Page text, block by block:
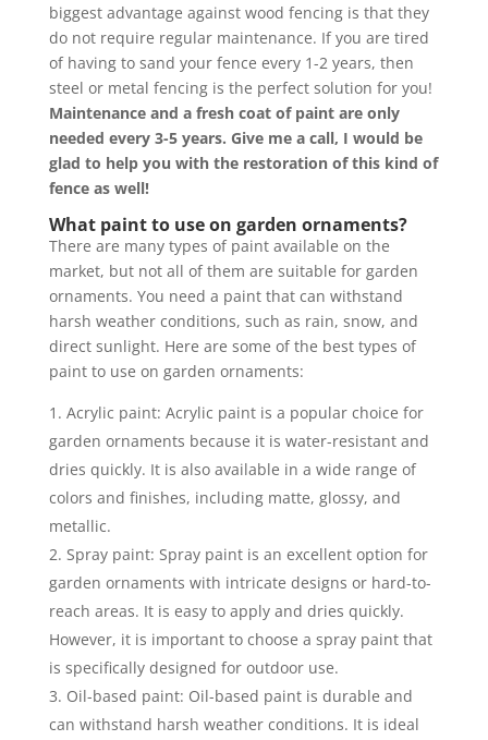
biggest advantage against wood fencing is that they
do not require regular maintenance. If you are tired
of having to sand your fence every 1-2 years, then
steel or metal fencing is the perfect solution for you!
Maintenance and a fresh coat of paint are only
needed every 3-5 years. Give me a call, I would be
glad to help you with the restoration of this kind of
fence as well!
What paint to use on garden ornaments?
There are many types of paint available on the
market, but not all of them are suitable for garden
ornaments. You need a paint that can withstand
harsh weather conditions, such as rain, snow, and
direct sunlight. Here are some of the best types of
paint to use on garden ornaments:
Acrylic paint: Acrylic paint is a popular choice for
garden ornaments because it is water-resistant and
dries quickly. It is also available in a wide range of
colors and finishes, including matte, glossy, and
metallic.
Spray paint: Spray paint is an excellent option for
garden ornaments with intricate designs or hard-to-
reach areas. It is easy to apply and dries quickly.
However, it is important to choose a spray paint that
is specifically designed for outdoor use.
Oil-based paint: Oil-based paint is durable and
can withstand harsh weather conditions. It is ideal